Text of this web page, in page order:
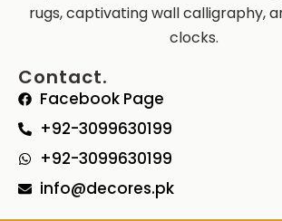
rugs, captivating wall calligraphy,
clocks.
Contact.
Facebook Page
+92-3099630199
+92-3099630199
info@decores.pk